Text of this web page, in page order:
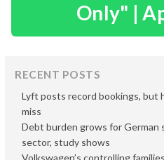
Only" |
RECENT POSTS
Lyft posts record bookings, but
miss
Debt burden grows for German
sector, study shows